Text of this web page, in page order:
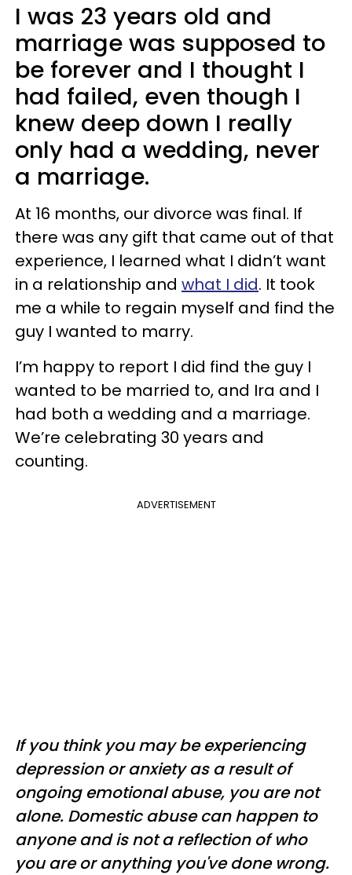
I was 23 years old and
marriage was supposed to
be forever and I thought I
had failed, even though I
knew deep down I really
only had a wedding, never
a marriage.
At 16 months, our divorce was final. If
there was any gift that came out of that
experience, I learned what I didn’t want
in a relationship and what I did. It took
me a while to regain myself and find the
guy I wanted to marry.
I’m happy to report I did find the guy I
wanted to be married to, and Ira and I
had both a wedding and a marriage.
We’re celebrating 30 years and
counting.
ADVERTISEMENT
If you think you may be experiencing
depression or anxiety as a result of
ongoing emotional abuse, you are not
alone. Domestic abuse can happen to
anyone and is not a reflection of who
you are or anything you've done wrong.